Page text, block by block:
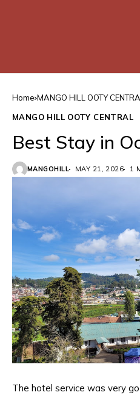
Home MANGO HILL OOTY
MANGO HILL OOTY CENTRAL
Best Stay in
MANGOHILL MAY 21, 2026 1
The hotel service was very